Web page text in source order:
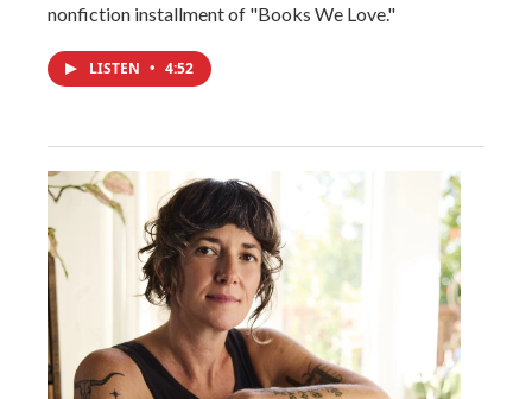
nonfiction installment of "Books We Love."
LISTEN • 4:52